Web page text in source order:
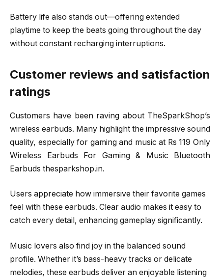
Battery life also stands out—offering extended
playtime to keep the beats going throughout the day
without constant recharging interruptions.
Customer reviews and satisfaction
ratings
Customers have been raving about TheSparkShop’s
wireless earbuds. Many highlight the impressive sound
quality, especially for gaming and music at Rs 119 Only
Wireless Earbuds For Gaming & Music Bluetooth
Earbuds thesparkshop.in.
Users appreciate how immersive their favorite games
feel with these earbuds. Clear audio makes it easy to
catch every detail, enhancing gameplay significantly.
Music lovers also find joy in the balanced sound
profile. Whether it’s bass-heavy tracks or delicate
melodies, these earbuds deliver an enjoyable listening